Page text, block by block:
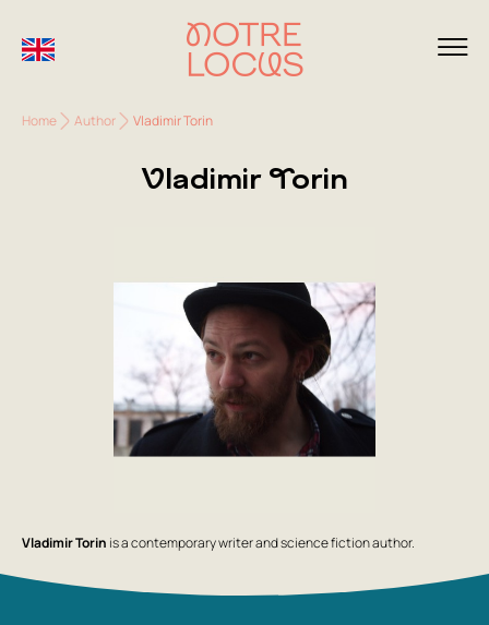
Home Author Vladimir Torin
Vladimir Torin
Vladimir Torin is a contemporary writer and science fiction author.